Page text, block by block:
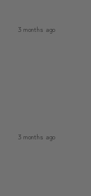
3 months ago
3 months ago